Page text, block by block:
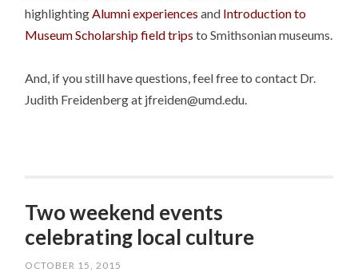
highlightingAlumni experiences and Introduction to
Museum Scholarship field trips to Smithsonian museums.
And, if you still have questions, feel free to contact Dr.
Judith Freidenberg at jfreiden@umd.edu.
Two weekend events
celebrating local culture
OCTOBER 15, 2015